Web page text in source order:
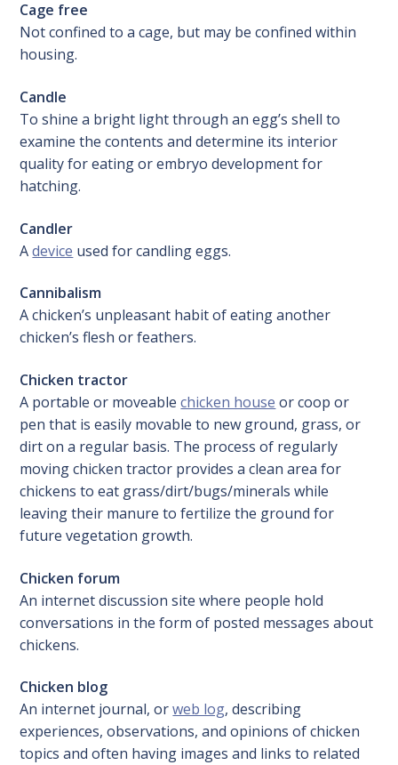
Cage free
Not confined to a cage, but may be confined within
housing.
Candle
To shine a bright light through an egg’s shell to
examine the contents and determine its interior
quality for eating or embryo development for
hatching.
Candler
Adevice used for candling eggs.
Cannibalism
A chicken’s unpleasant habit of eating another
chicken’s flesh or feathers.
Chicken tractor
A portable or moveablechicken house or coop or
pen that is easily movable to new ground, grass, or
dirt on a regular basis. The process of regularly
moving chicken tractor provides a clean area for
chickens to eat grass/dirt/bugs/minerals while
leaving their manure to fertilize the ground for
future vegetation growth.
Chicken forum
An internet discussion site where people hold
conversations in the form of posted messages about
chickens.
Chicken blog
An internet journal, orweb log, describing
experiences, observations, and opinions of chicken
topics and often having images and links to related